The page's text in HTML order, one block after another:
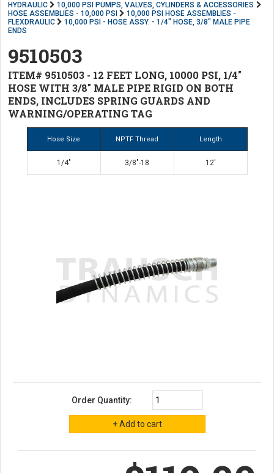
HYDRAULIC
10,000 PSI PUMPS, VALVES, CYLINDERS & ACCESSORIES
HOSE ASSEMBLIES - 10,000 PSI
10,000 PSI HOSE ASSEMBLIES -
FLEXDRAULIC
10,000 PSI - HOSE ASSY. - 1/4" HOSE, 3/8" MALE PIPE
ENDS
9510503
ITEM# 9510503 - 12 FEET LONG, 10000 PSI, 1/4"
HOSE WITH 3/8" MALE PIPE RIGID ON BOTH
ENDS, INCLUDES SPRING GUARDS AND
WARNING/OPERATING TAG
Hose Size NPTF Thread Length
1/4" 3/8"-18 12'
Order Quantity: